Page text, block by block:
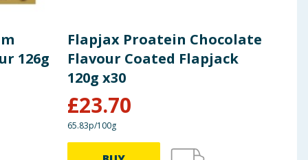
126g
Flapjax Proatein Chocolate
Flavour Coated Flapjack
120g x30
£23.70
65.83p/100g